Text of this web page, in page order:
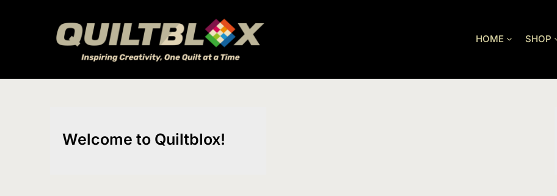
HOME SHOP
Welcome to Quiltblox!